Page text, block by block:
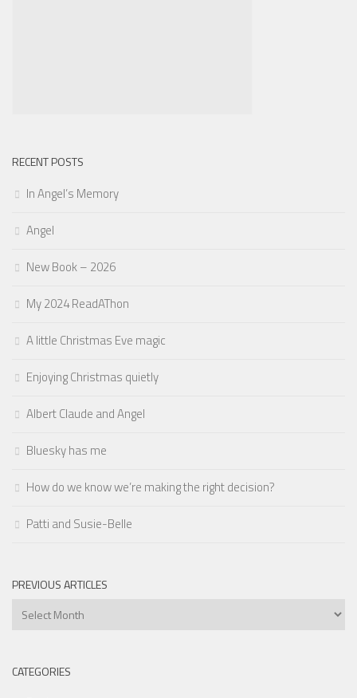
RECENT POSTS
In Angel’s Memory
Angel
New Book – 2026
My 2024 ReadAThon
A little Christmas Eve magic
Enjoying Christmas quietly
Albert Claude and Angel
Bluesky has me
How do we know we’re making the right decision?
Patti and Susie-Belle
PREVIOUS ARTICLES
Previous
CATEGORIES